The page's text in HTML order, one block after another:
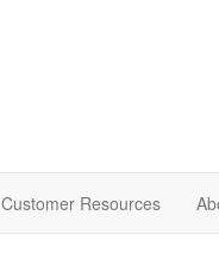
Customer Resources